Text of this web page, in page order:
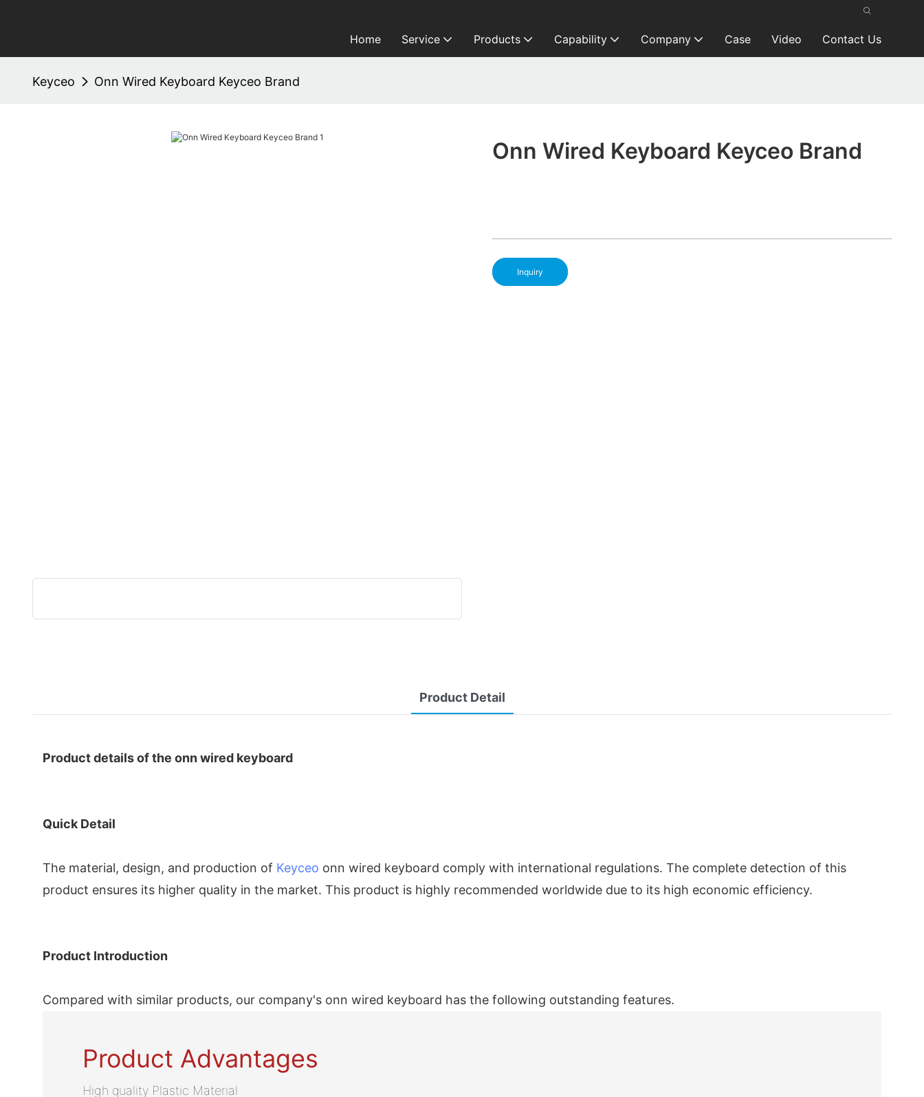
Home Service Products Capability Company Case Video Contact Us
Keyceo Onn Wired Keyboard Keyceo Brand
Onn Wired Keyboard Keyceo Brand
Inquiry
Product Detail
Product details of the onn wired keyboard
Quick Detail
The material, design, and production of Keyceo onn wired keyboard comply with international regulations. The complete detection of this
product ensures its higher quality in the market. This product is highly recommended worldwide due to its high economic efficiency.
Product Introduction
Compared with similar products, our company's onn wired keyboard has the following outstanding features.
Product Advantages
High quality Plastic Material